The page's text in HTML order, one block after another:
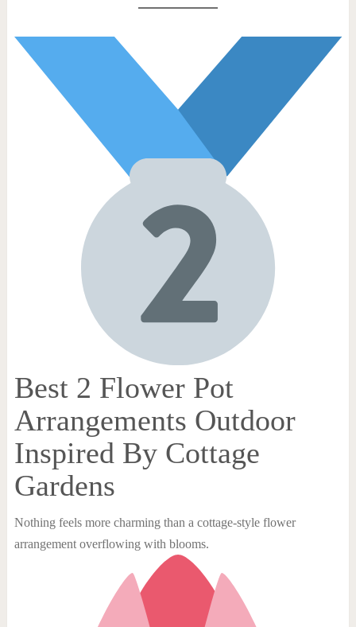
Best 2 Flower Pot
Arrangements Outdoor
Inspired By Cottage
Gardens
Nothing feels more charming than a cottage-style flower
arrangement overflowing with blooms.